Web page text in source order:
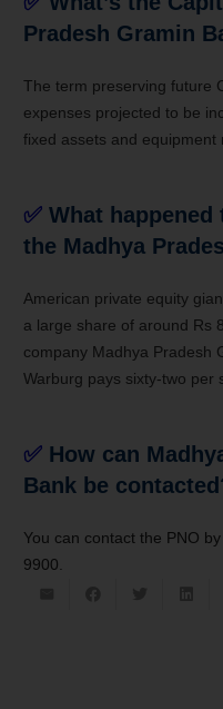
Pradesh Gramin
The term preserving future
expenses projected to be
fixed assets and equipment
✅ What
the Madhya
American private equity
a large share of around Rs
company Madhya Pradesh
Warburg pays sixty-two per
✅ How can
Bank be
You can contact the PNO
9900.